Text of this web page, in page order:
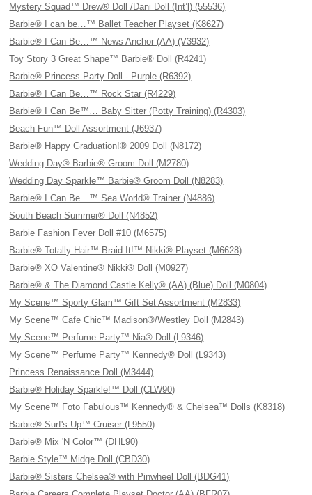
Mystery Squad™ Drew® Doll /Dani Doll (Int’l) (55536)
Barbie® I can be…™ Ballet Teacher Playset (K8627)
Barbie® I Can Be…™ News Anchor (AA) (V3932)
Toy Story 3 Great Shape™ Barbie® Doll (R4241)
Barbie® Princess Party Doll - Purple (R6392)
Barbie® I Can Be…™ Rock Star (R4229)
Barbie® I Can Be™… Baby Sitter (Potty Training) (R4303)
Beach Fun™ Doll Assortment (J6937)
Barbie® Happy Graduation!® 2009 Doll (N8172)
Wedding Day® Barbie® Groom Doll (M2780)
Wedding Day Sparkle™ Barbie® Groom Doll (N8283)
Barbie® I Can Be…™ Sea World® Trainer (N4886)
South Beach Summer® Doll (N4852)
Barbie Fashion Fever Doll #10 (M6575)
Barbie® Totally Hair™ Braid It!™ Nikki® Playset (M6628)
Barbie® XO Valentine® Nikki® Doll (M0927)
Barbie® & The Diamond Castle Kelly® (AA) (Blue) Doll (M0804)
My Scene™ Sporty Glam™ Gift Set Assortment (M2833)
My Scene™ Cafe Chic™ Madison®/Westley Doll (M2843)
My Scene™ Perfume Party™ Nia® Doll (L9346)
My Scene™ Perfume Party™ Kennedy® Doll (L9343)
Princess Renaissance Doll (M3444)
Barbie® Holiday Sparkle!™ Doll (CLW90)
My Scene™ Foto Fabulous™ Kennedy® & Chelsea™ Dolls (K8318)
Barbie® Surf's-Up™ Cruiser (L9550)
Barbie® Mix 'N Color™ (DHL90)
Barbie Style™ Midge Doll (CBD30)
Barbie® Sisters Chelsea® with Pinwheel Doll (BDG41)